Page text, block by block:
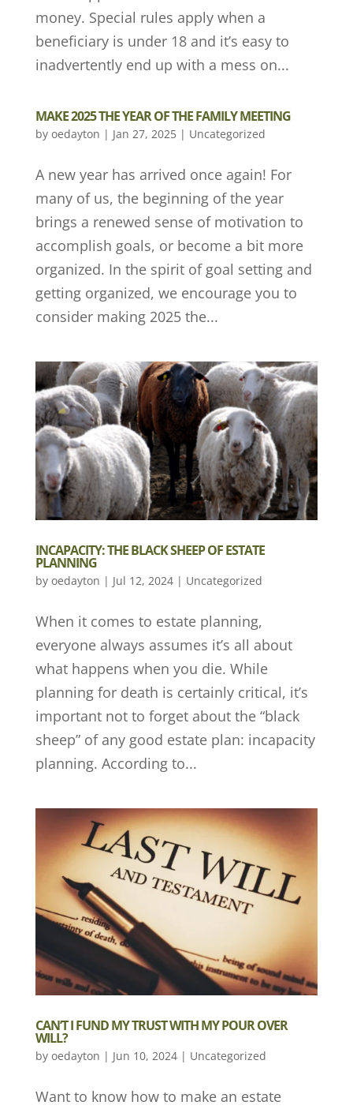
money. Special rules apply when a
beneficiary is under 18 and it’s easy to
inadvertently end up with a mess on...
MAKE 2025 THE YEAR OF THE FAMILY MEETING
by oedayton | Jan 27, 2025| Uncategorized
A new year has arrived once again! For
many of us, the beginning of the year
brings a renewed sense of motivation to
accomplish goals, or become a bit more
organized. In the spirit of goal setting and
getting organized, we encourage you to
consider making 2025 the...
INCAPACITY: THE BLACK SHEEP OF ESTATE
PLANNING
by oedayton | Jul 12, 2024| Uncategorized
When it comes to estate planning,
everyone always assumes it’s all about
what happens when you die. While
planning for death is certainly critical, it’s
important not to forget about the “black
sheep” of any good estate plan: incapacity
planning. According to...
CAN’T I FUND MY TRUST WITH MY POUR OVER
WILL?
by oedayton | Jun 10, 2024| Uncategorized
Want to know how to make an estate